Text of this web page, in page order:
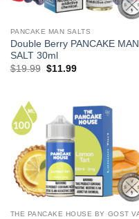
PANCAKE MAN SALTS
Double Berry PANCAKE MAN
SALT 30ml
$19.99 Original
$11.99Current